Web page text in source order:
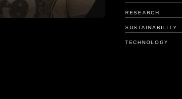
RESEARCH
SUSTAINABILITY
TECHNOLOGY